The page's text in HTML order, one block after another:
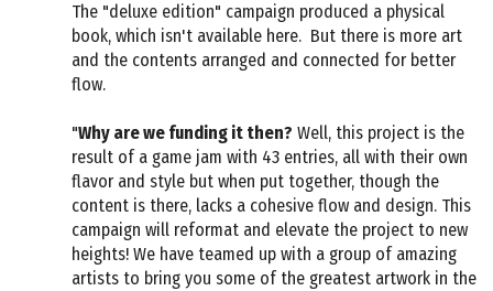
The "deluxe edition" campaign produced a physical
book, which isn't available here. But there is more art
and the contents arranged and connected for better
flow.
"Why are we funding it then? Well, this project is the
result of a game jam with 43 entries, all with their own
flavor and style but when put together, though the
content is there, lacks a cohesive flow and design. This
campaign will reformat and elevate the project to new
heights! We have teamed up with a group of amazing
artists to bring you some of the greatest artwork in the